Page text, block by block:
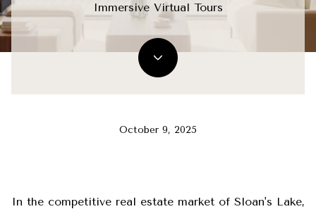
Immersive Virtual Tours
October 9, 2025
In the competitive real estate market of Sloan's Lake,